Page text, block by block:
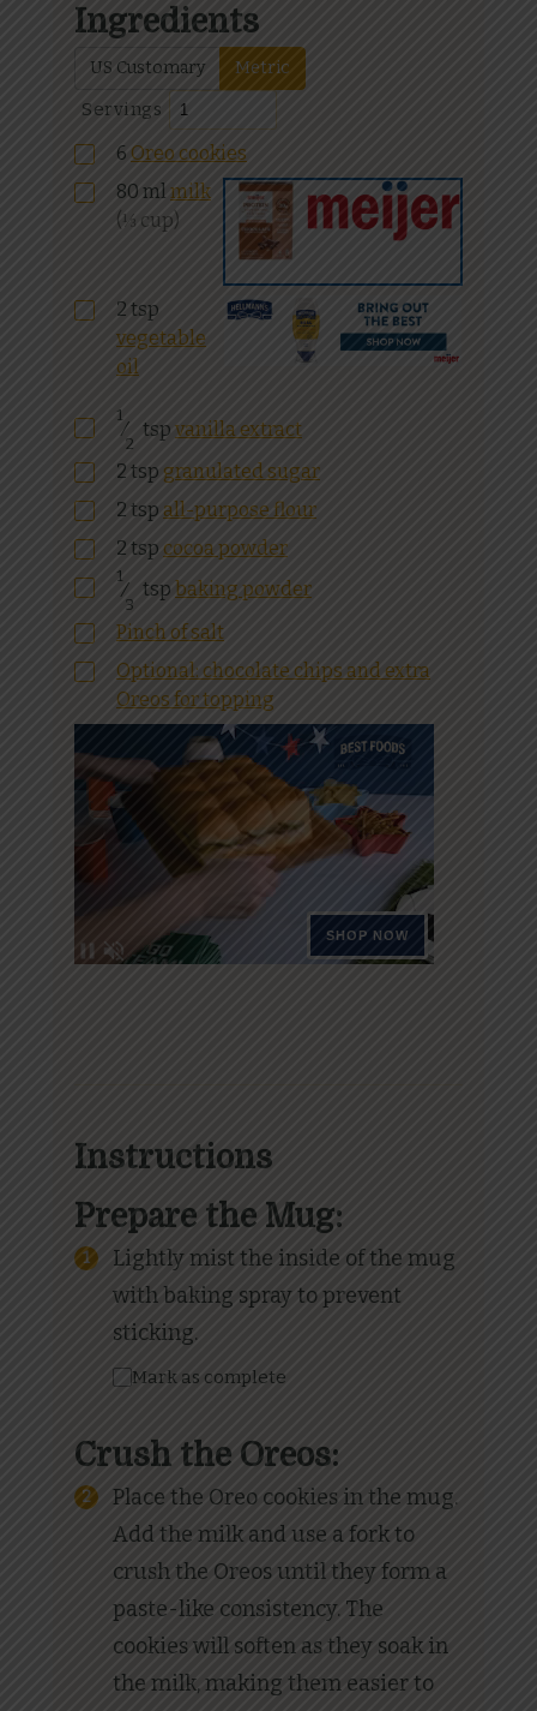
Ingredients
US Customary Metric
Servings
6 Oreo cookies
80 ml milk
(⅓ cup)
2 tsp
vegetable
oil
1
⁄
2
tsp vanilla extract
2 tsp granulated sugar
2 tsp all-purpose flour
2 tsp cocoa powder
1
⁄
3
tsp baking powder
Pinch of salt
Optional: chocolate chips and extra
Oreos for topping
Instructions
Prepare the Mug:
Lightly mist the inside of the mug
with baking spray to prevent
sticking.
Mark as complete
Crush the Oreos:
Place the Oreo cookies in the mug.
Add the milk and use a fork to
crush the Oreos until they form a
paste-like consistency. The
cookies will soften as they soak in
the milk, making them easier to